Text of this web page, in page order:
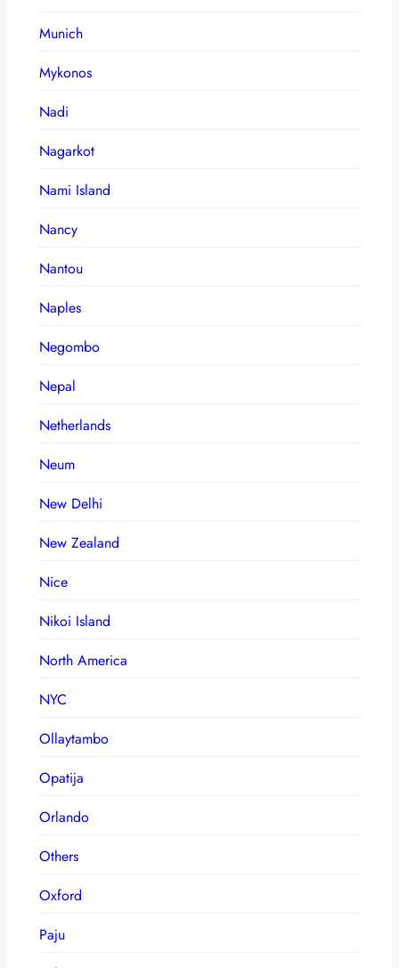
Munich
Mykonos
Nadi
Nagarkot
Nami Island
Nancy
Nantou
Naples
Negombo
Nepal
Netherlands
Neum
New Delhi
New Zealand
Nice
Nikoi Island
North America
NYC
Ollaytambo
Opatija
Orlando
Others
Oxford
Paju